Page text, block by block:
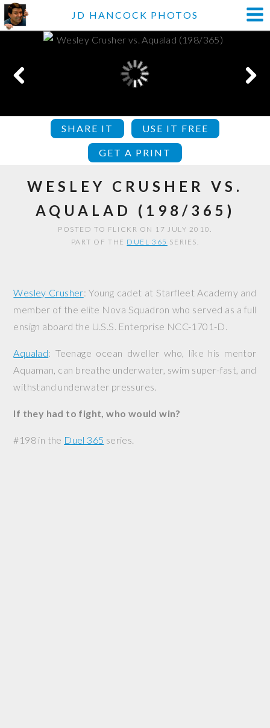
JD HANCOCK PHOTOS
SHARE IT USE IT FREE
GET A PRINT
WESLEY CRUSHER VS.
AQUALAD (198/365)
POSTED TO FLICKR ON 17 JULY 2010.
PART OF THE DUEL 365 SERIES.
Wesley Crusher: Young cadet at Starfleet Academy and
member of the elite Nova Squadron who served as a full
ensign aboard the U.S.S. Enterprise NCC-1701-D.
Aqualad: Teenage ocean dweller who, like his mentor
Aquaman, can breathe underwater, swim super-fast, and
withstand underwater pressures.
If they had to fight, who would win?
#198 in the Duel 365 series.